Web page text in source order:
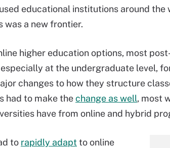
educational institutions around
was a new frontier.
higher education options, most
at the undergraduate level,
changes to how they structure
had to make thechange as well, most
have from online and hybrid
to rapidly adaptto online